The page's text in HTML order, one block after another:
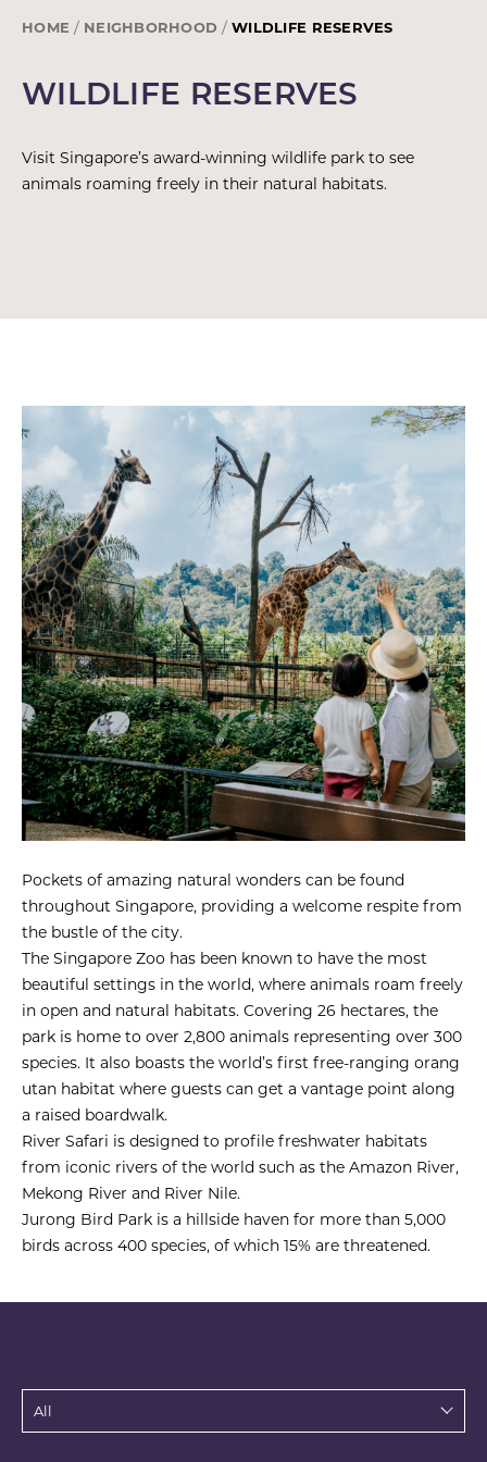
HOME NEIGHBORHOOD WILDLIFE RESERVES
WILDLIFE RESERVES
Visit Singapore’s award-winning wildlife park to see
animals roaming freely in their natural habitats.
Pockets of amazing natural wonders can be found
throughout Singapore, providing a welcome respite from
the bustle of the city.
The Singapore Zoo has been known to have the most
beautiful settings in the world, where animals roam freely
in open and natural habitats. Covering 26 hectares, the
park is home to over 2,800 animals representing over 300
species. It also boasts the world’s first free-ranging orang
utan habitat where guests can get a vantage point along
a raised boardwalk.
River Safari is designed to profile freshwater habitats
from iconic rivers of the world such as the Amazon River,
Mekong River and River Nile.
Jurong Bird Park is a hillside haven for more than 5,000
birds across 400 species, of which 15% are threatened.